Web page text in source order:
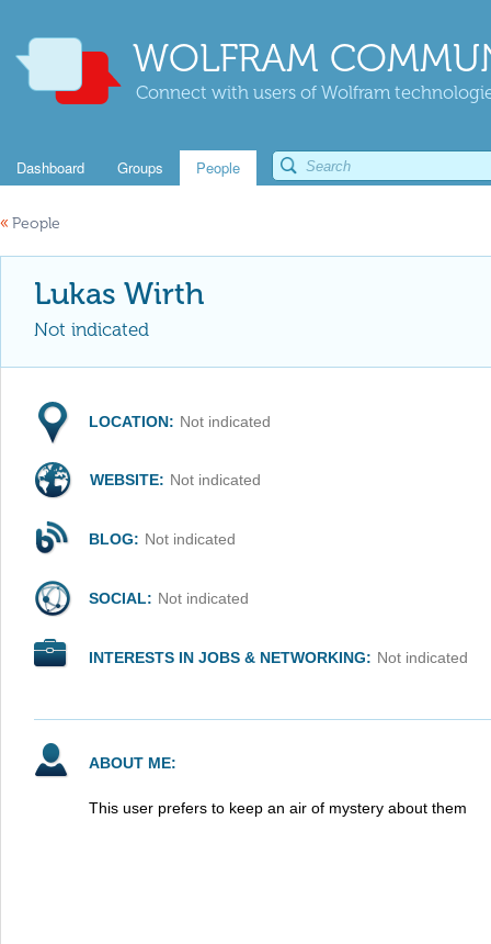
WOLFRAM
Connect with users of Wolfram
Dashboard Groups People
« People
Lukas Wirth
Not indicated
LOCATION: Not indicated
WEBSITE: Not indicated
BLOG: Not indicated
SOCIAL: Not indicated
INTERESTS IN JOBS & NETWORKING: Not indicated
ABOUT ME:
This user prefers to keep an air of mystery about them